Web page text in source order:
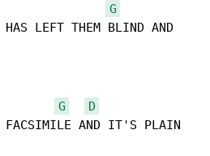
G
LEFT THEM BLIND AND
G
D
FACSIMILE AND IT'S PLAIN